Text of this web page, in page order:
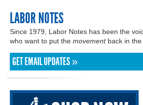
LABOR NOTES
Since 1979, Labor Notes has been the
who want to put the movementback in the
GET EMAIL UPDATES »